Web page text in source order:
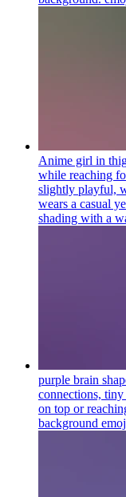
Anime girl in
while reaching
slightly playful,
wears a casual
shading with a
purple brain
connections, tiny
on top or
background